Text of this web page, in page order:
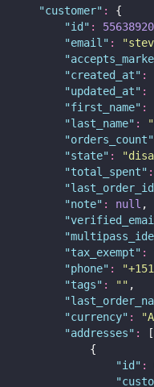
"customer" :
{
"id" :
"email " : "
"
"created_at" :
"updated_at" :
"first_name" :
"last_name" : "
"orders_count"
"state" : "
"total_spent" :
"last_order_id
"note" : null ,
"
"
"tax_exempt" :
"phone" : "
"tags" : "" ,
"
"currency" : "
"addresses" :
[
            {
"id" :
"